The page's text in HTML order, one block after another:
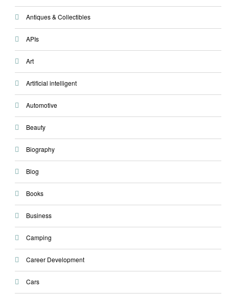
Antiques & Collectibles
APIs
Art
Artificial intelligent
Automotive
Beauty
Biography
Blog
Books
Business
Camping
Career Development
Cars